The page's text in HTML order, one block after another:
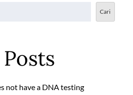
Cari
not have a DNA testing